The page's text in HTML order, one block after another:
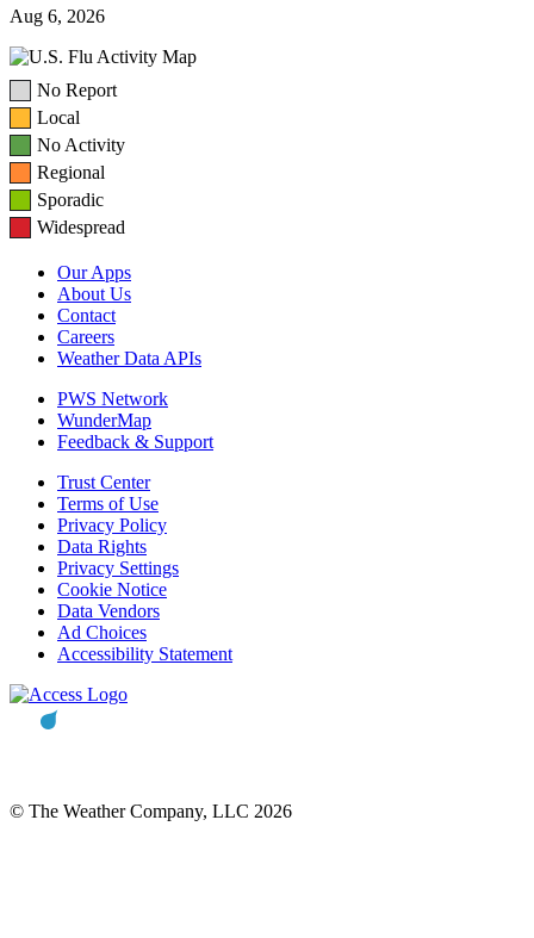
Aug 6, 2026
No Report
Local
No Activity
Regional
Sporadic
Widespread
Our Apps
About Us
Contact
Careers
Weather Data APIs
PWS Network
WunderMap
Feedback & Support
Trust Center
Terms of Use
Privacy Policy
Data Rights
Privacy Settings
Cookie Notice
Data Vendors
Ad Choices
Accessibility Statement
© The Weather Company, LLC 2026